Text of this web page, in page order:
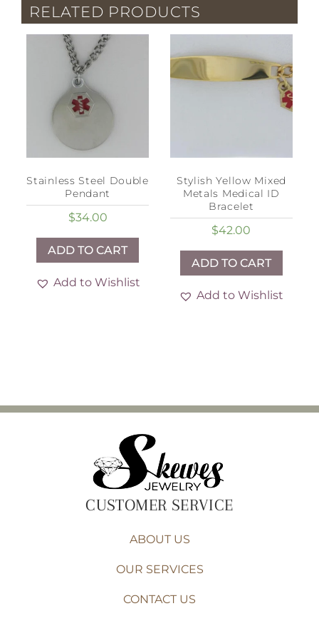
RELATED PRODUCTS
Stainless Steel Double
Pendant
$34.00
ADD TO CART
Add to Wishlist
Stylish Yellow Mixed
Metals Medical ID
Bracelet
$42.00
ADD TO CART
Add to Wishlist
CUSTOMER SERVICE
ABOUT US
OUR SERVICES
CONTACT US